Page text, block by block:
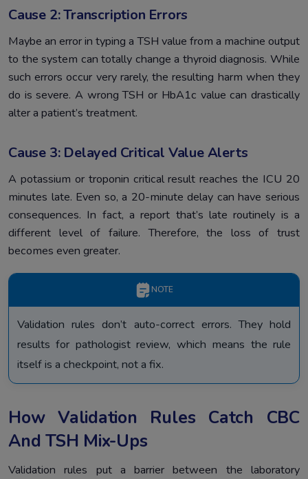
Cause 2: Transcription Errors
Maybe an error in typing a TSH value from a machine output
to the system can totally change a thyroid diagnosis. While
such errors occur very rarely, the resulting harm when they
do is severe. A wrong TSH or HbA1c value can drastically
alter a patient’s treatment.
Cause 3: Delayed Critical Value Alerts
A potassium or troponin critical result reaches the ICU 20
minutes late. Even so, a 20-minute delay can have serious
consequences. In fact, a report that’s late routinely is a
different level of failure. Therefore, the loss of trust
becomes even greater.
NOTE
Validation rules don’t auto-correct errors. They hold
results for pathologist review, which means the rule
itself is a checkpoint, not a fix.
How Validation Rules Catch CBC
And TSH Mix-Ups
Validation rules put a barrier between the laboratory